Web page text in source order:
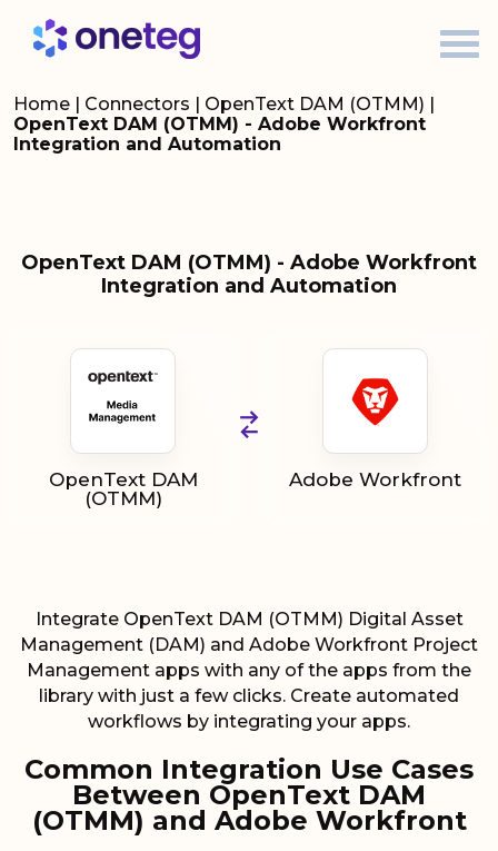
Home | Connectors | OpenText DAM (OTMM) |
OpenText DAM (OTMM) - Adobe Workfront
Integration and Automation
OpenText DAM (OTMM) - Adobe Workfront
Integration and Automation
OpenText DAM
(OTMM)
Adobe Workfront
Integrate OpenText DAM (OTMM) Digital Asset
Management (DAM) and Adobe Workfront Project
Management apps with any of the apps from the
library with just a few clicks. Create automated
workflows by integrating your apps.
Common Integration Use Cases
Between OpenText DAM
(OTMM) and Adobe Workfront